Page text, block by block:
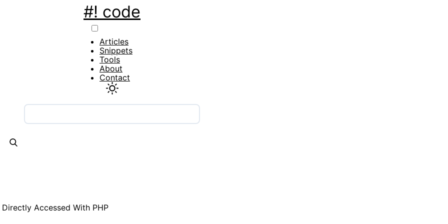
#! code
Main
navigation
Articles
Snippets
Tools
About
Contact
Accessed With PHP